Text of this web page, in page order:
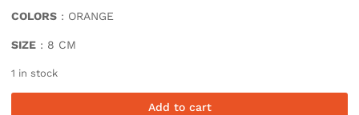
COLORS : ORANGE
SIZE : 8 CM
1 in stock
Add to cart